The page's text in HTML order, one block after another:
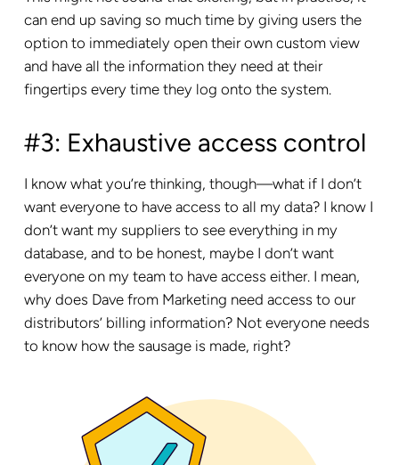
can end up saving so much time by giving users the
option to immediately open their own custom view
and have all the information they need at their
fingertips every time they log onto the system.
#3: Exhaustive access control
I know what you’re thinking, though—what if I don’t
want everyone to have access to all my data? I know I
don’t want my suppliers to see everything in my
database, and to be honest, maybe I don’t want
everyone on my team to have access either. I mean,
why does Dave from Marketing need access to our
distributors’ billing information? Not everyone needs
to know how the sausage is made, right?